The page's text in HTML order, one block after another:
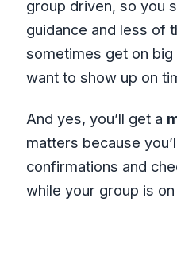
group driven, so you
guidance and less of
sometimes get on big
want to show up on
And yes, you’ll get a
matters because
confirmations and
while your group is